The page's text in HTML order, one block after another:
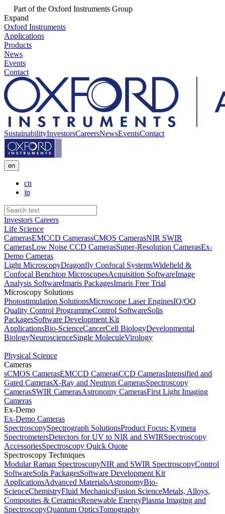
Part of the Oxford Instruments Group
Expand
Oxford Instruments
Applications
Products
News
Events
Contact
SustainabilityInvestorsCareersNewsEventsContact
en
cn
jp
Investors Careers
Life Science
CamerasEMCCD CamerassCMOS CamerasNIR SWIR
CamerasLow Noise CCD CamerasSuper-Resolution CamerasEx-
Demo Cameras
Light MicroscopyDragonfly Confocal SystemsWidefield &
Confocal Benchtop MicroscopesAcquisition SoftwareImage
Analysis SoftwareImaris PackagesImaris Free Trial
Microscopy Solutions
Photostimulation SolutionsMicroscope Laser EnginesIQ/OQ
Quality Control ProgrammeControl SoftwareSolis
PackagesSoftware Development Kit
ApplicationsBio-ScienceCancerCell BiologyDevelopmental
BiologyNeuroscienceSingle MoleculeVirology
Physical Science
Cameras
sCMOS CamerasEMCCD CamerasCCD CamerasIntensified and
Gated CamerasX-Ray and Neutron CamerasSpectroscopy
CamerasSWIR CamerasAstronomy CamerasFirst Light Imaging
Cameras
Ex-Demo
Ex-Demo Cameras
SpectroscopySpectrograph SolutionsProduct Focus: Kymera
SpectrometersDetectors for UV to NIR and SWIRSpectroscopy
AccessoriesSpectroscopy Quick Quote
Spectroscopy Techniques
Modular Raman SpectroscopyNIR and SWIR SpectroscopyControl
SoftwareSolis PackagesSoftware Development Kit
ApplicationsAdvanced MaterialsAstronomyBio-
ScienceChemistryFluid MechanicsFusion ScienceMetals, Alloys,
Composites & CeramicsRenewable EnergyPlasma Imaging and
SpectroscopyQuantum OpticsTomography